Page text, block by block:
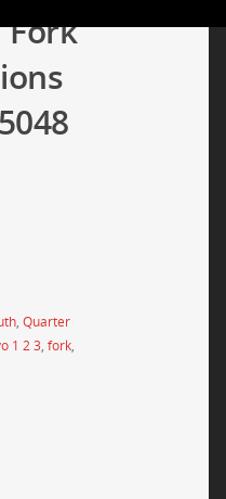
Fork
, Quarter
1 2 3, fork,